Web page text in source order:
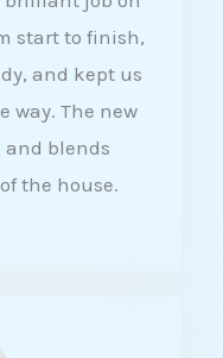
e
d
4
5
start to finish,
and kept us
way. The new
and blends
the house.